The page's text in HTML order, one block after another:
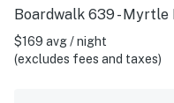
Boardwalk 639 - Myrtle
$169 avg / night
(excludes fees and taxes)